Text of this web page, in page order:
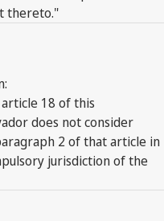
thereto."
18 of this
does not consider
2 of that article in
jurisdiction of the